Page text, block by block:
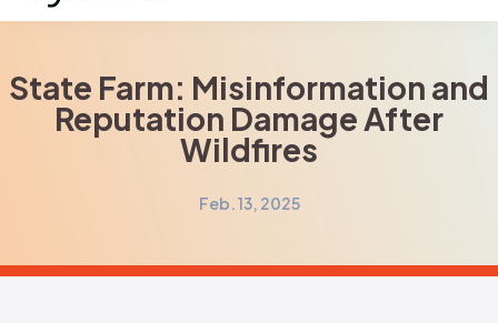
Resources
State Farm: Misinformation and
Reputation Damage After
Wildfires
Feb. 13, 2025